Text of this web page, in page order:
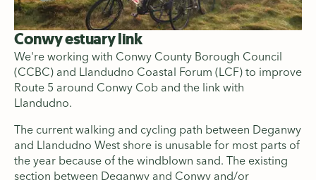
Conwy estuary link
We're working with Conwy County Borough Council
(CCBC) and Llandudno Coastal Forum (LCF) to improve
Route 5 around Conwy Cob and the link with
Llandudno.
The current walking and cycling path between Deganwy
and Llandudno West shore is unusable for most parts of
the year because of the windblown sand. The existing
section between Deganwy and Conwy and/or